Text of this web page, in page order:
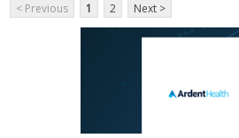
< Previous 1 2 Next >